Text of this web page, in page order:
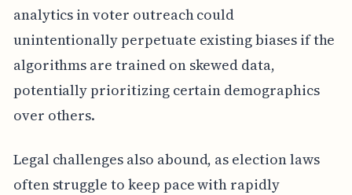
analytics in voter outreach could
unintentionally perpetuate existing biases if the
algorithms are trained on skewed data,
potentially prioritizing certain demographics
over others.
Legal challenges also abound, as election laws
often struggle to keep pace with rapidly